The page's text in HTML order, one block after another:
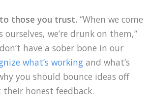
those you trust. “When we come
we’re drunk on them,”
don’t have a sober bone in our
what’s working and what’s
you should bounce ideas off
honest feedback.